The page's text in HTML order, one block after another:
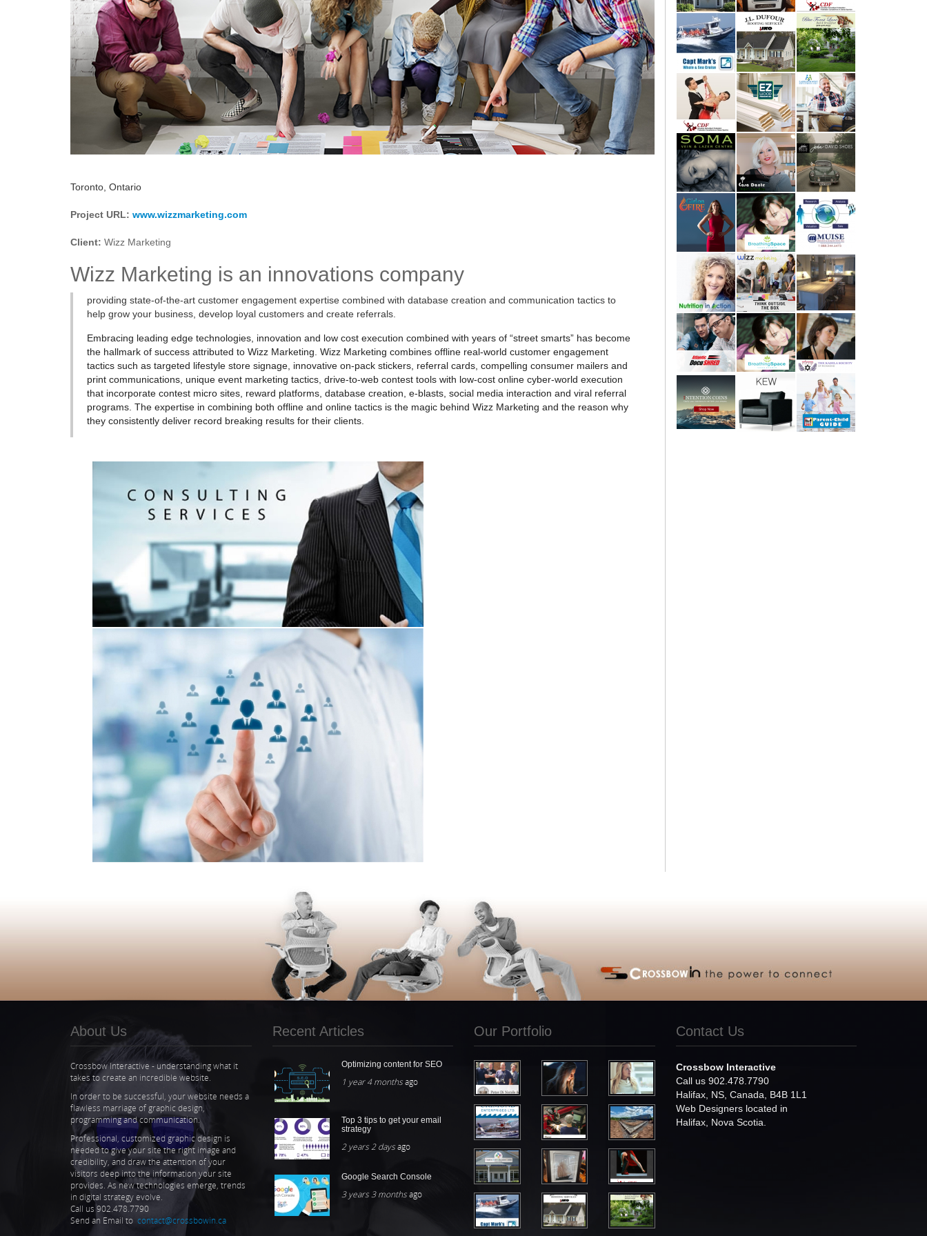
Toronto, Ontario
Project URL: www.wizzmarketing.com
Client: Wizz Marketing
Wizz Marketing is an innovations company
providing state-of-the-art customer engagement expertise combined with database creation and communication tactics to
help grow your business, develop loyal customers and create referrals.
Embracing leading edge technologies, innovation and low cost execution combined with years of “street smarts” has become
the hallmark of success attributed to Wizz Marketing. Wizz Marketing combines offline real-world customer engagement
tactics such as targeted lifestyle store signage, innovative on-pack stickers, referral cards, compelling consumer mailers and
print communications, unique event marketing tactics, drive-to-web contest tools with low-cost online cyber-world execution
that incorporate contest micro sites, reward platforms, database creation, e-blasts, social media interaction and viral referral
programs. The expertise in combining both offline and online tactics is the magic behind Wizz Marketing and the reason why
they consistently deliver record breaking results for their clients.
About Us
Crossbow Interactive - understanding what it
takes to create an incredible website.
In order to be successful, your website needs a
flawless marriage of graphic design,
programming and communication.
Professional, customized graphic design is
needed to give your site the right image and
credibility, and draw the attention of your
visitors deep into the information your site
provides. As new technologies emerge, trends
in digital strategy evolve.
Call us 902.478.7790
Send an Email to contact@crossbowin.ca
Recent Articles
Optimizing content for SEO
1 year 4 monthsago
Top 3 tips to get your email
strategy
2 years 2 daysago
Google Search Console
3 years 3 monthsago
Our Portfolio Contact Us
Crossbow Interactive
Call us 902.478.7790
Halifax, NS, Canada, B4B 1L1
Web Designers located in
Halifax, Nova Scotia.